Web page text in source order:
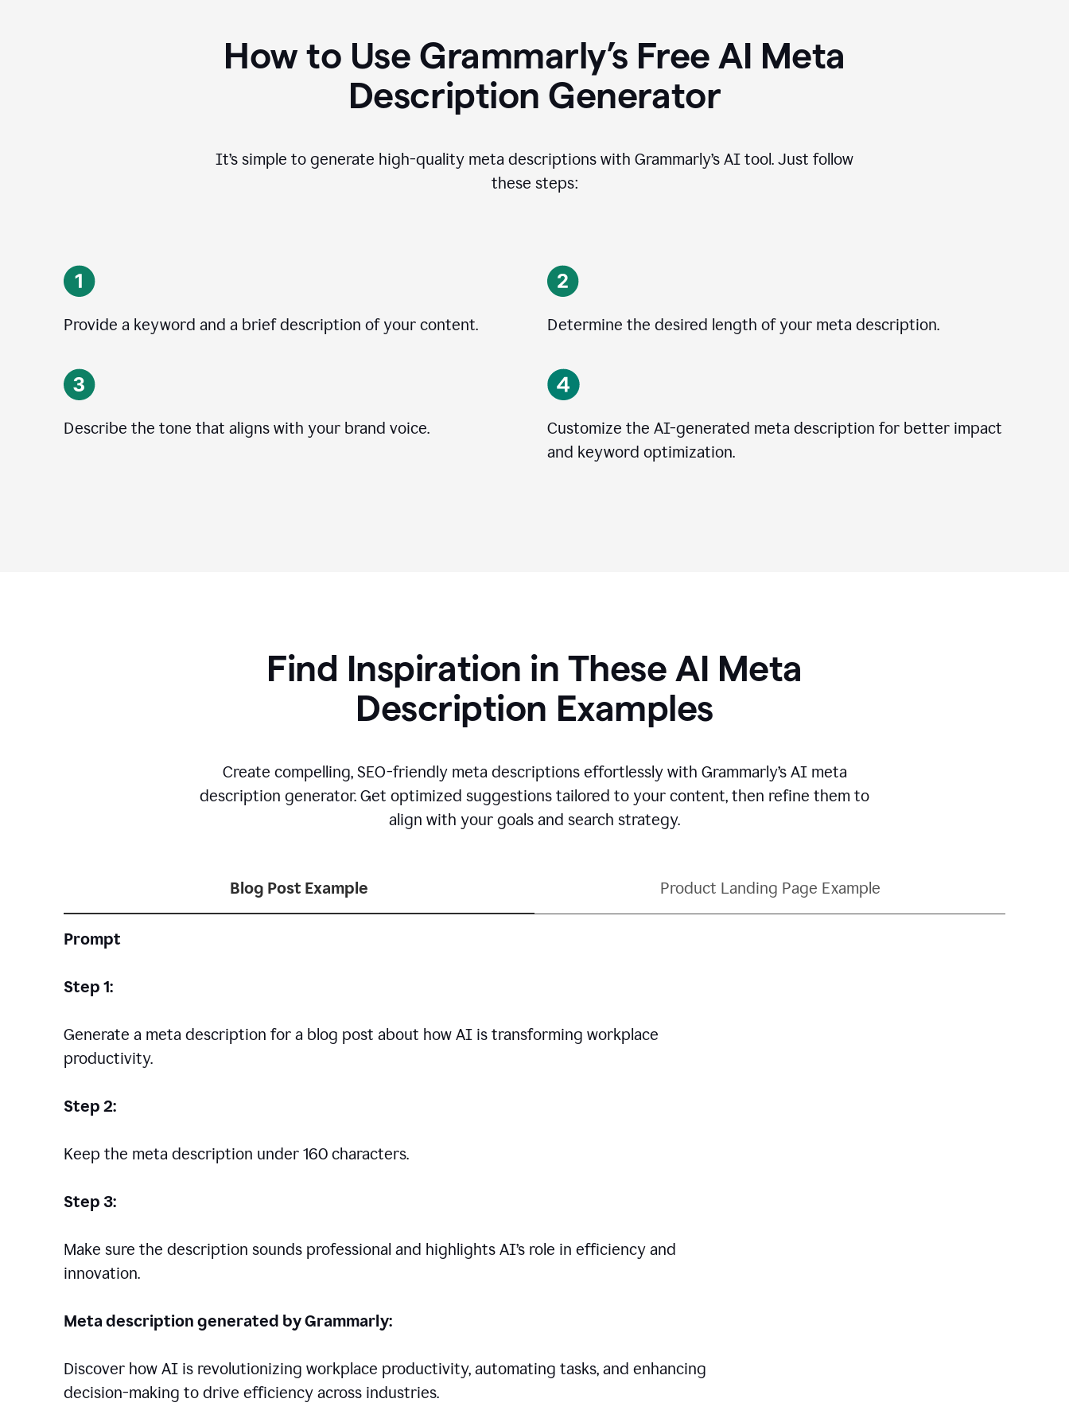
How to Use Grammarly’s Free AI Meta
Description Generator
It’s simple to generate high-quality meta descriptions with Grammarly’s AI tool. Just follow
these steps:
Provide a keyword and a brief description of your content. Determine the desired length of your meta description.
Describe the tone that aligns with your brand voice.
Customize the AI-generated meta description for better impact
and keyword optimization.
Find Inspiration in These AI Meta
Description Examples
Create compelling, SEO-friendly meta descriptions effortlessly with Grammarly’s AI meta
description generator. Get optimized suggestions tailored to your content, then refine them to
align with your goals and search strategy.
Blog Post Example Product Landing Page Example
Prompt
Step 1:
Generate a meta description for a blog post about how AI is transforming workplace
productivity.
Step 2:
Keep the meta description under 160 characters.
Step 3:
Make sure the description sounds professional and highlights AI’s role in efficiency and
innovation.
Meta description generated by Grammarly:
Discover how AI is revolutionizing workplace productivity, automating tasks, and enhancing
decision-making to drive efficiency across industries.